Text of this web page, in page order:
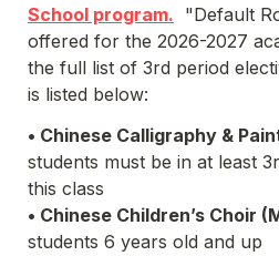
School program.
"Default
offered for the 2026-2027
the full list of 3rd period
is listed below:
• Chinese Calligraphy &
students must be in at least
this class
• Chinese Children’s Choir
students 6 years old and up